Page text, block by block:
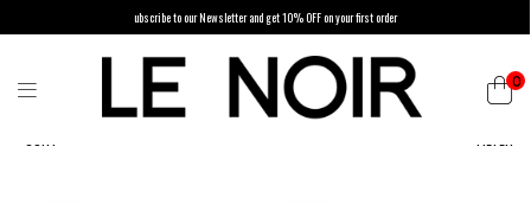
ubscribe to our Newsletter and get 10% OFF on your first order
0